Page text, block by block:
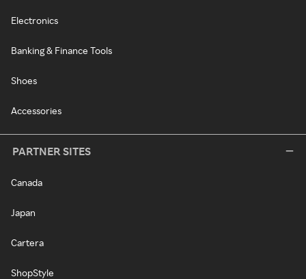
Electronics
Banking & Finance Tools
Shoes
Accessories
PARTNER SITES
Canada
Japan
Cartera
ShopStyle